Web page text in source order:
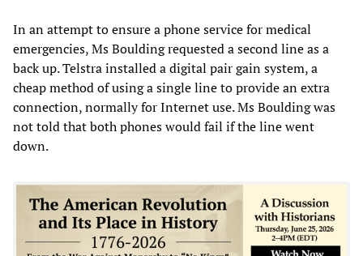
In an attempt to ensure a phone service for medical
emergencies, Ms Boulding requested a second line as a
back up. Telstra installed a digital pair gain system, a
cheap method of using a single line to provide an extra
connection, normally for Internet use. Ms Boulding was
not told that both phones would fail if the line went
down.